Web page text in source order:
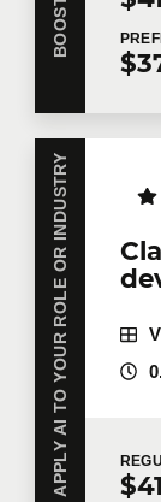
APPLY AI TO YOUR ROLE OR INDUSTRY